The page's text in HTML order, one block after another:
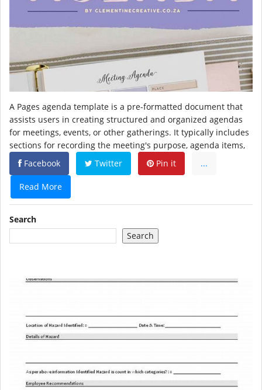
A Pages agenda template is a pre-formatted document that
assists users in creating structured and organized agendas
for meetings, events, or other gatherings. It typically includes
sections for recording the meeting's purpose, agenda items,
Facebook
Twitter Pin it ...
Read More
Search
Search